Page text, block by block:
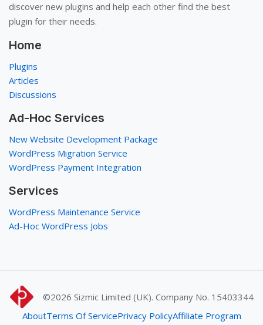
discover new plugins and help each other find the best
plugin for their needs.
Home
Plugins
Articles
Discussions
Ad-Hoc Services
New Website Development Package
WordPress Migration Service
WordPress Payment Integration
Services
WordPress Maintenance Service
Ad-Hoc WordPress Jobs
©2026 Sizmic Limited (UK). Company No. 15403344
AboutTerms Of ServicePrivacy PolicyAffiliate Program